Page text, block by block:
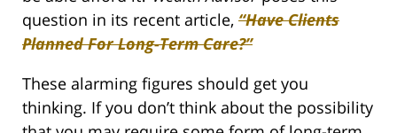
question in its recent article, “Have Clients
Planned For Long-Term Care?”
These alarming figures should get you
thinking. If you don’t think about the possibility